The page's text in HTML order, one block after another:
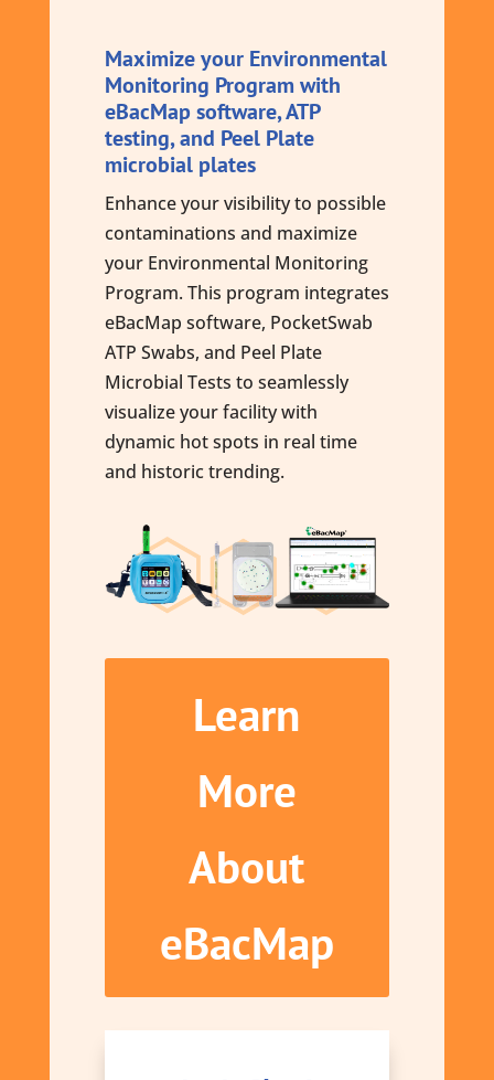
Maximize your Environmental
Monitoring Program with
eBacMap software, ATP
testing, and Peel Plate
microbial plates
Enhance your visibility to possible
contaminations and maximize
your Environmental Monitoring
Program. This program integrates
eBacMap software, PocketSwab
ATP Swabs, and Peel Plate
Microbial Tests to seamlessly
visualize your facility with
dynamic hot spots in real time
and historic trending.
Learn
More
About
eBacMap